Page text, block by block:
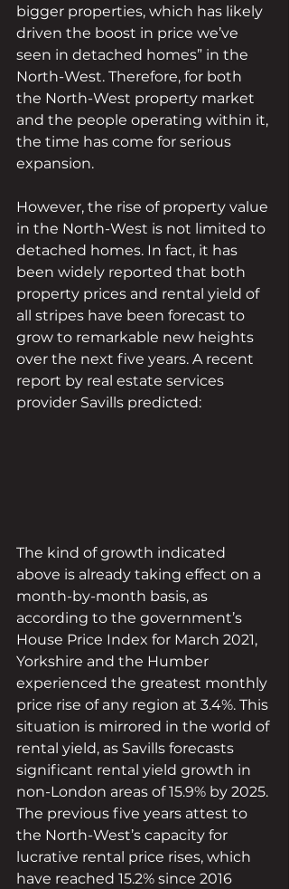
bigger properties, which has likely
driven the boost in price we’ve
seen in detached homes” in the
North-West. Therefore, for both
the North-West property market
and the people operating within it,
the time has come for serious
expansion.
However, the rise of property value
in the North-West is not limited to
detached homes. In fact, it has
been widely reported that both
property prices and rental yield of
all stripes have been forecast to
grow to remarkable new heights
over the next five years. A recent
report by real estate services
provider Savills predicted:
The kind of growth indicated
above is already taking effect on a
month-by-month basis, as
according to the government’s
House Price Index for March 2021,
Yorkshire and the Humber
experienced the greatest monthly
price rise of any region at 3.4%. This
situation is mirrored in the world of
rental yield, as Savills forecasts
significant rental yield growth in
non-London areas of 15.9% by 2025.
The previous five years attest to
the North-West’s capacity for
lucrative rental price rises, which
have reached 15.2% since 2016